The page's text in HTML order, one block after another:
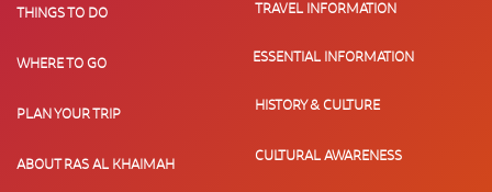
THINGS TO DO
WHERE TO GO
PLAN YOUR TRIP
ABOUT RAS AL KHAIMAH
TRAVEL INFORMATION
ESSENTIAL INFORMATION
HISTORY & CULTURE
CULTURAL AWARENESS